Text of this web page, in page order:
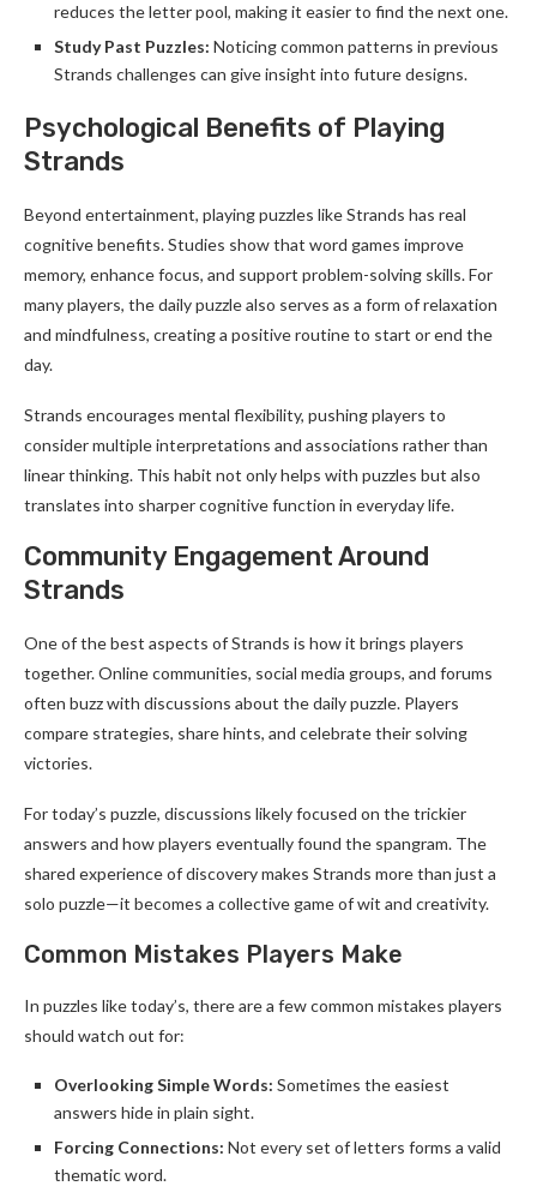
reduces the letter pool, making it easier to find the next one.
Study Past Puzzles: Noticing common patterns in previous
Strands challenges can give insight into future designs.
Psychological Benefits of Playing
Strands
Beyond entertainment, playing puzzles like Strands has real
cognitive benefits. Studies show that word games improve
memory, enhance focus, and support problem-solving skills. For
many players, the daily puzzle also serves as a form of relaxation
and mindfulness, creating a positive routine to start or end the
day.
Strands encourages mental flexibility, pushing players to
consider multiple interpretations and associations rather than
linear thinking. This habit not only helps with puzzles but also
translates into sharper cognitive function in everyday life.
Community Engagement Around
Strands
One of the best aspects of Strands is how it brings players
together. Online communities, social media groups, and forums
often buzz with discussions about the daily puzzle. Players
compare strategies, share hints, and celebrate their solving
victories.
For today’s puzzle, discussions likely focused on the trickier
answers and how players eventually found the spangram. The
shared experience of discovery makes Strands more than just a
solo puzzle—it becomes a collective game of wit and creativity.
Common Mistakes Players Make
In puzzles like today’s, there are a few common mistakes players
should watch out for:
Overlooking Simple Words: Sometimes the easiest
answers hide in plain sight.
Forcing Connections: Not every set of letters forms a valid
thematic word.